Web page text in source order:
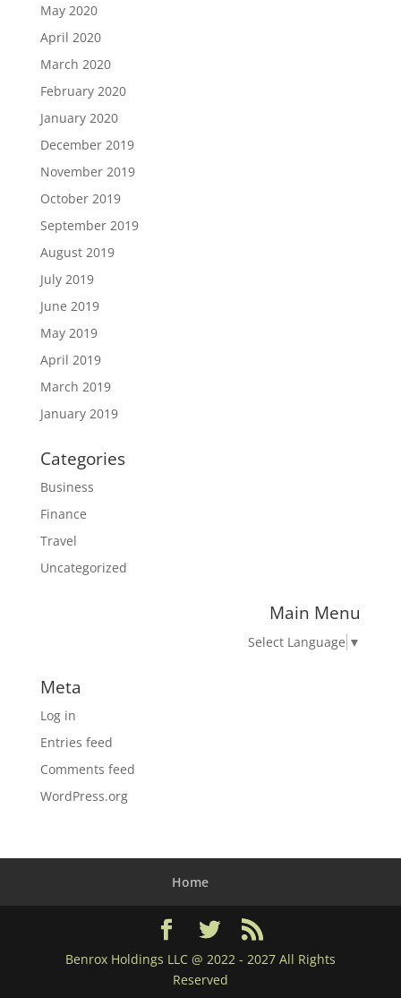
May 2020
April 2020
March 2020
February 2020
January 2020
December 2019
November 2019
October 2019
September 2019
August 2019
July 2019
June 2019
May 2019
April 2019
March 2019
January 2019
Categories
Business
Finance
Travel
Uncategorized
Main Menu
Select Language ▼
Meta
Log in
Entries feed
Comments feed
WordPress.org
Home
Benrox Holdings LLC @ 2022 - 2027 All Rights
Reserved